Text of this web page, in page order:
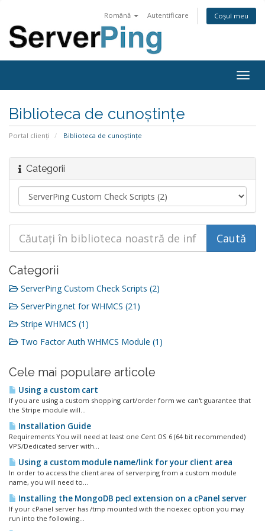
Română Autentificare Coșul meu
Biblioteca de cunoștințe
Portal clienți Biblioteca de cunoștințe
Categorii
Categorii
ServerPing Custom Check Scripts (2)
ServerPing.net for WHMCS (21)
Stripe WHMCS (1)
Two Factor Auth WHMCS Module (1)
Cele mai populare articole
Using a custom cart
If you are using a custom shopping cart/order form we can't guarantee that
the Stripe module will...
Installation Guide
Requirements You will need at least one Cent OS 6 (64 bit recommended)
VPS/Dedicated server with...
Using a custom module name/link for your client area
In order to access the client area of serverping from a custom module
name, you will need to...
Installing the MongoDB pecl extension on a cPanel server
If your cPanel server has /tmp mounted with the noexec option you may
run into the following...